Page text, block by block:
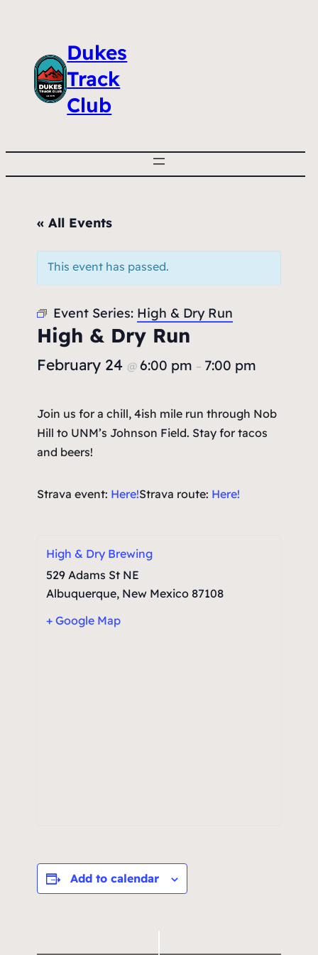
Dukes
Track
Club
« All Events
This event has passed.
Event Series: High & Dry Run
High & Dry Run
February 24 @ 6:00 pm – 7:00 pm
Join us for a chill, 4ish mile run through Nob
Hill to UNM’s Johnson Field. Stay for tacos
and beers!
Strava event: Here!Strava route: Here!
High & Dry Brewing
529 Adams St NE
Albuquerque, New Mexico 87108
+ Google Map
Add to calendar